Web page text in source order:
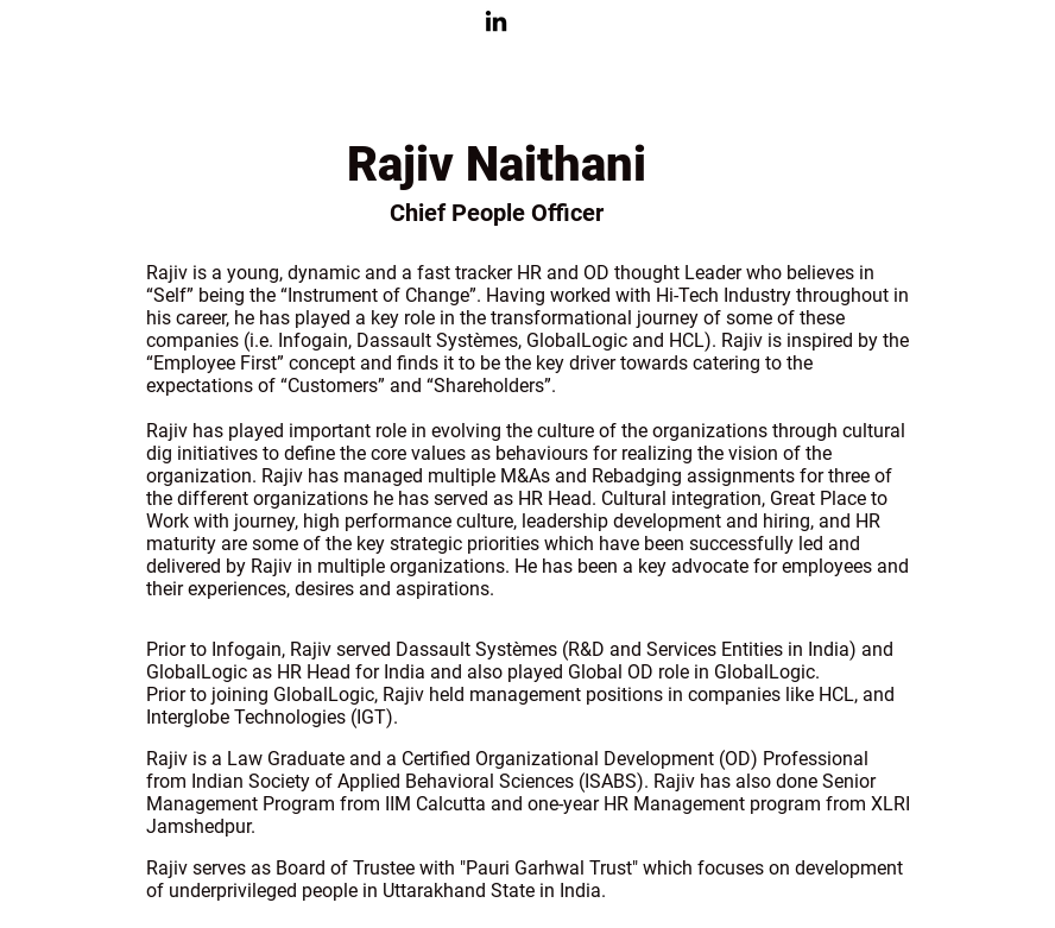
Rajiv Naithani
Chief People Officer
Rajiv is a young, dynamic and a fast tracker HR and OD thought Leader who believes in
“Self” being the “Instrument of Change”. Having worked with Hi-Tech Industry throughout in
his career, he has played a key role in the transformational journey of some of these
companies (i.e. Infogain, Dassault Systèmes, GlobalLogic and HCL). Rajiv is inspired by the
“Employee First” concept and finds it to be the key driver towards catering to the
expectations of “Customers” and “Shareholders”.
Rajiv has played important role in evolving the culture of the organizations through cultural
dig initiatives to define the core values as behaviours for realizing the vision of the
organization. Rajiv has managed multiple M&As and Rebadging assignments for three of
the different organizations he has served as HR Head. Cultural integration, Great Place to
Work with journey, high performance culture, leadership development and hiring, and HR
maturity are some of the key strategic priorities which have been successfully led and
delivered by Rajiv in multiple organizations. He has been a key advocate for employees and
their experiences, desires and aspirations.
Prior to Infogain, Rajiv served Dassault Systèmes (R&D and Services Entities in India) and
GlobalLogic as HR Head for India and also played Global OD role in GlobalLogic.
Prior to joining GlobalLogic, Rajiv held management positions in companies like HCL, and
Interglobe Technologies (IGT).
Rajiv is a Law Graduate and a Certified Organizational Development (OD) Professional
from Indian Society of Applied Behavioral Sciences (ISABS). Rajiv has also done Senior
Management Program from IIM Calcutta and one-year HR Management program from XLRI
Jamshedpur.
Rajiv serves as Board of Trustee with "Pauri Garhwal Trust" which focuses on development
of underprivileged people in Uttarakhand State in India.